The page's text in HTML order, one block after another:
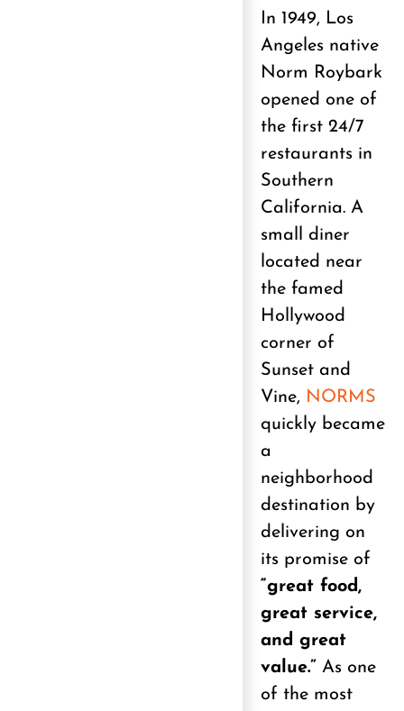
In 1949, Los
Angeles native
Norm Roybark
opened one of
the first 24/7
restaurants in
Southern
California. A
small diner
located near
the famed
Hollywood
corner of
Sunset and
Vine, NORMS
quickly became
a
neighborhood
destination by
delivering on
its promise of
“great food,
great service,
and great
value.” As one
of the most